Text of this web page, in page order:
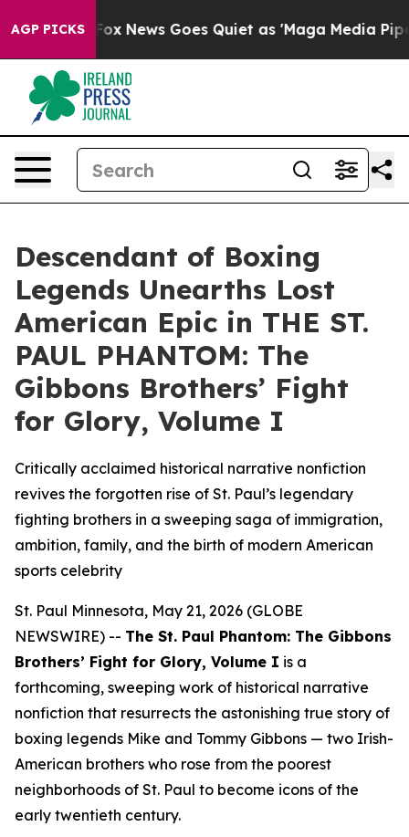
AGP PICKS
Fox News Goes Quiet as 'Maga Media Pipeline'
Descendant of Boxing
Legends Unearths Lost
American Epic in THE ST.
PAUL PHANTOM: The
Gibbons Brothers’ Fight
for Glory, Volume I
Critically acclaimed historical narrative nonfiction
revives the forgotten rise of St. Paul’s legendary
fighting brothers in a sweeping saga of immigration,
ambition, family, and the birth of modern American
sports celebrity
St. Paul Minnesota, May 21, 2026 (GLOBE
NEWSWIRE) -- The St. Paul Phantom: The Gibbons
Brothers’ Fight for Glory, Volume I is a
forthcoming, sweeping work of historical narrative
nonfiction that resurrects the astonishing true story of
boxing legends Mike and Tommy Gibbons — two Irish-
American brothers who rose from the poorest
neighborhoods of St. Paul to become icons of the
early twentieth century.